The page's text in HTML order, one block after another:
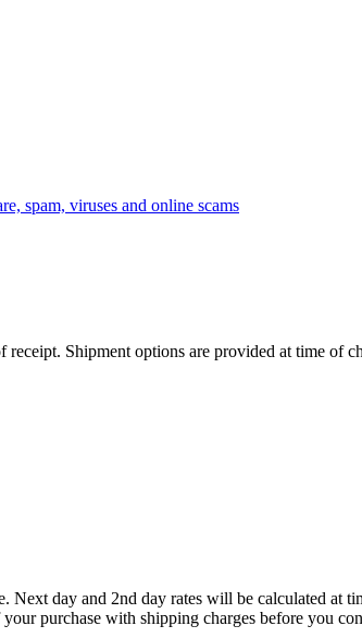
Shipment options are provided at time of
Next day and 2nd day rates will be calculated
purchase with shipping charges before you